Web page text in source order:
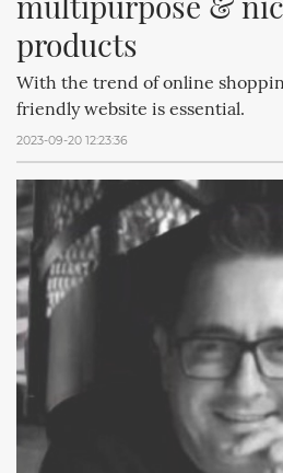
products
With the trend of online
friendly website is essential.
2023-09-20 12:23:36